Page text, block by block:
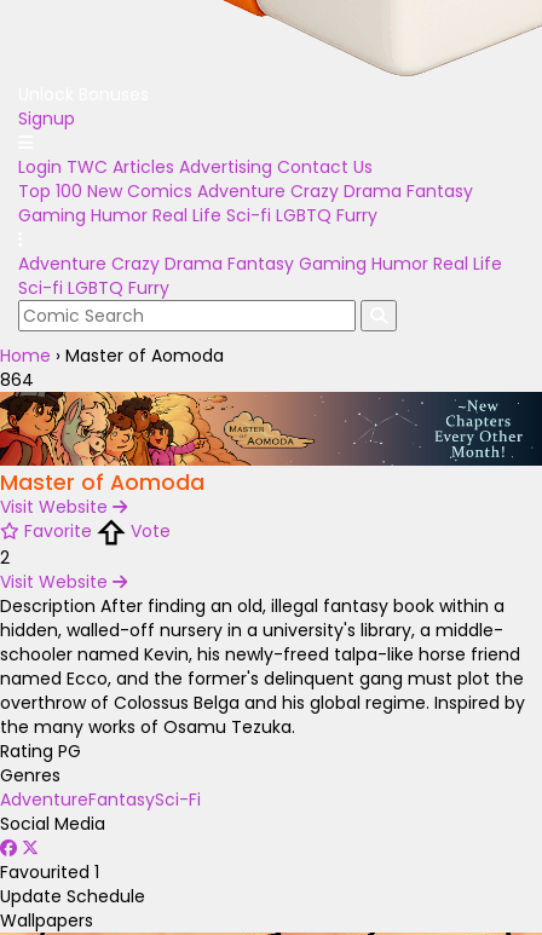
Signup
Login TWC Articles Advertising Contact Us
Top 100 New Comics Adventure Crazy Drama Fantasy
Gaming Humor Real Life Sci-fi LGBTQ Furry
Adventure Crazy Drama Fantasy Gaming Humor Real Life
Sci-fi LGBTQ Furry
Home › Master of Aomoda
864
Master of Aomoda
Visit Website
Favorite
Vote
2
Visit Website
Description After finding an old, illegal fantasy book within a
hidden, walled-off nursery in a university's library, a middle-
schooler named Kevin, his newly-freed talpa-like horse friend
named Ecco, and the former's delinquent gang must plot the
overthrow of Colossus Belga and his global regime. Inspired by
the many works of Osamu Tezuka.
Rating PG
Genres
AdventureFantasySci-Fi
Social Media
Favourited 1
Update Schedule
Wallpapers